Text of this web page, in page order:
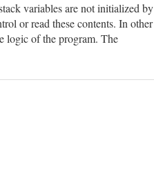
variables are not initialized by
or read these contents. In other
logic of the program. The